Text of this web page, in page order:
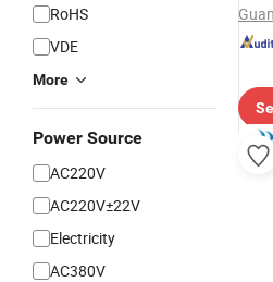
RoHS
VDE
More
Power Source
AC220V
AC220V±22V
Electricity
AC380V